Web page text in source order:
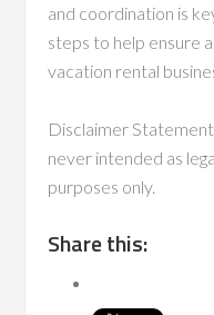
and coordination is
steps to help ensure
vacation rental
Disclaimer
never intended as
purposes only.
Share this: